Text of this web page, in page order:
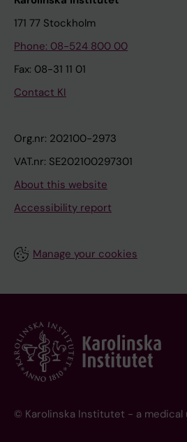
171 77 Stockholm
Phone: 08-524 800 00
Fax: 08-31 11 01
Contact KI
Org.nr: 202100-2973
VAT.nr: SE202100297301
About this website
Accessibility report
Manage your cookies
© Karolinska Institutet - a medical